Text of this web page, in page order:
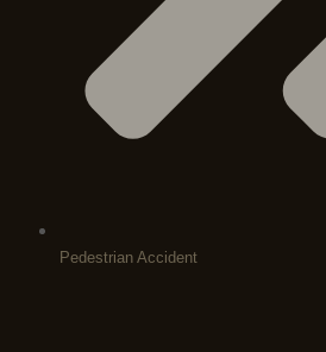
Pedestrian Accident